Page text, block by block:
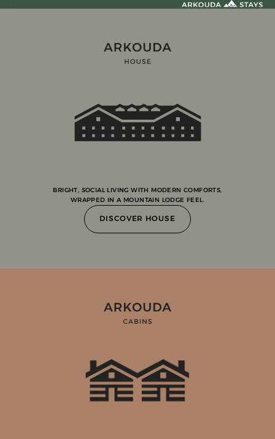
BRIGHT, SOCIAL LIVING WITH MODERN COMFORTS,
WRAPPED IN A MOUNTAIN LODGE FEEL.
DISCOVER HOUSE